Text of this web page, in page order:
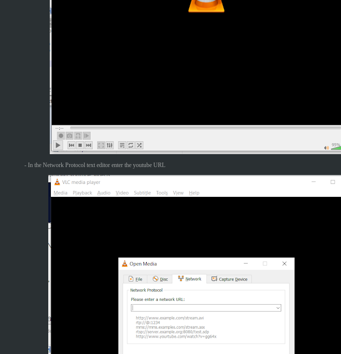
- In the Network Protocol text editor enter the youtube URL